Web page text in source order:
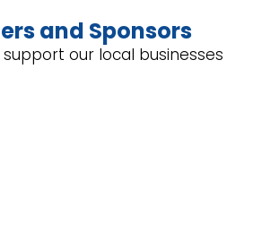
and Sponsors
our local businesses